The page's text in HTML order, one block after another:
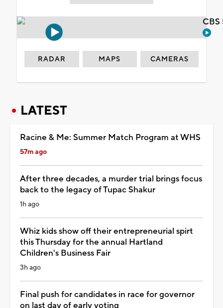
RADAR MAPS CAMERAS
LATEST
Racine & Me: Summer Match Program at WHS
57m ago
After three decades, a murder trial brings focus
back to the legacy of Tupac Shakur
1h ago
Whiz kids show off their entrepreneurial spirt
this Thursday for the annual Hartland
Children's Business Fair
3h ago
Final push for candidates in race for governor
on last day of early voting